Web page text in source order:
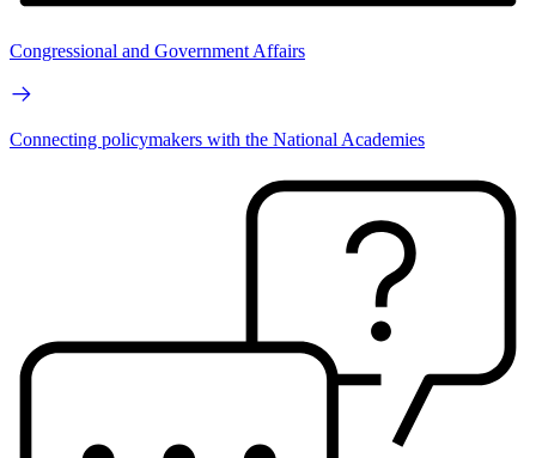
Congressional and Government Affairs
Connecting policymakers with the National Academies